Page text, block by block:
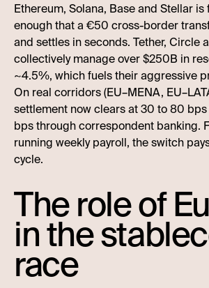
Ethereum, Solana, Base and Stellar
enough that a €50 cross-border
and settles in seconds. Tether, Circle
collectively manage over $250B in
~4.5%, which fuels their aggressive
On real corridors (EU–MENA,
settlement now clears at 30 to 80
bps through correspondent banking.
running weekly payroll, the switch
cycle.
The role of
in the
race